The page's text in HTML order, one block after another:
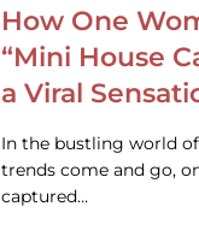
How One
“Mini House
a Viral
In the bustling world of
trends come and go,
captured…